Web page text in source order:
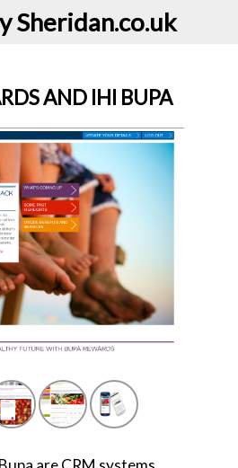
Sheridan​.co.uk
AND IHI BUPA
rewards and ihi Bupa